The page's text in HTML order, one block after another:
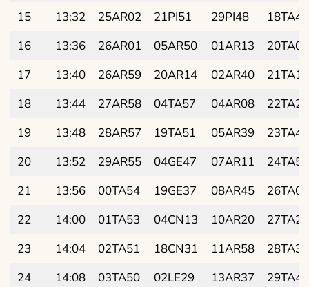
15
13:32 25AR02 21PI51 29PI48
18TA49
16
13:36 26AR01 05AR50 01AR13
20TA02
17
13:40 26AR59 20AR14 02AR40
21TA15
18
13:44 27AR58 04TA57 04AR08
22TA28
19
13:48 28AR57 19TA51 05AR39
23TA42
20
13:52 29AR55 04GE47 07AR11
24TA55
21
13:56 00TA54 19GE37 08AR45
26TA08
22
14:00 01TA53 04CN13 10AR20
27TA21
23
14:04 02TA51 18CN31 11AR58
28TA34
24
14:08 03TA50 02LE29 13AR37
29TA47